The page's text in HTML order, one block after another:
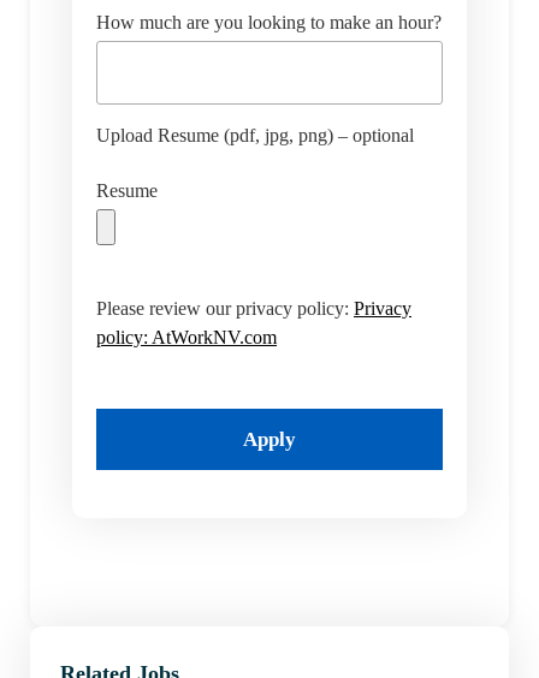
How much are you looking to make an hour?
Upload Resume (pdf, jpg, png) – optional
Resume
Please review our privacy policy: Privacy
policy: AtWorkNV.com
Apply
Related Jobs